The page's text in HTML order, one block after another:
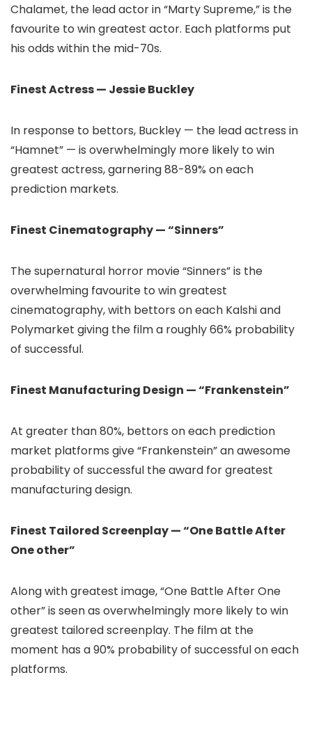
Chalamet, the lead actor in “Marty Supreme,” is the
favourite to win greatest actor. Each platforms put
his odds within the mid-70s.
Finest Actress — Jessie Buckley
In response to bettors, Buckley — the lead actress in
“Hamnet” — is overwhelmingly more likely to win
greatest actress, garnering 88-89% on each
prediction markets.
Finest Cinematography — “Sinners”
The supernatural horror movie “Sinners” is the
overwhelming favourite to win greatest
cinematography, with bettors on each Kalshi and
Polymarket giving the film a roughly 66% probability
of successful.
Finest Manufacturing Design — “Frankenstein”
At greater than 80%, bettors on each prediction
market platforms give “Frankenstein” an awesome
probability of successful the award for greatest
manufacturing design.
Finest Tailored Screenplay — “One Battle After
One other”
Along with greatest image, “One Battle After One
other” is seen as overwhelmingly more likely to win
greatest tailored screenplay. The film at the
moment has a 90% probability of successful on each
platforms.